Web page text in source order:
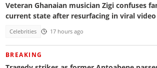
Veteran Ghanaian musician Zigi confuses
current state after resurfacing in viral video
Celebrities 17 hours ago
BREAKING